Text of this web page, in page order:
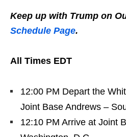
Keep up with Trump on
Schedule Page.
All Times EDT
12:00 PM Depart the
Joint Base Andrews –
12:10 PM Arrive at Joint